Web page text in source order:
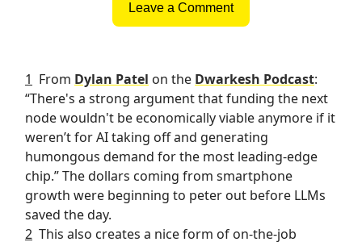
Leave a Comment
1 From Dylan Patel on the Dwarkesh Podcast:
“There's a strong argument that funding the next
node wouldn't be economically viable anymore if it
weren’t for AI taking off and generating
humongous demand for the most leading-edge
chip.” The dollars coming from smartphone
growth were beginning to peter out before LLMs
saved the day.
2 This also creates a nice form of on-the-job